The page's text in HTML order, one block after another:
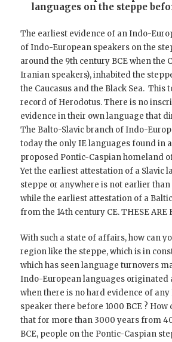
languages on the steppe
The earliest evidence of an Indo-
of Indo-European speakers on the
around the 9th century BCE when
Iranian speakers), inhabited the
the Caucasus and the Black Sea. This
record of Herodotus. There is no
evidence in their own language that
The Balto-Slavic branch of Indo-
today the only IE languages found in
proposed Pontic-Caspian homeland
Yet the earliest attestation of a Slavic
steppe or anywhere is not earlier than
while the earliest attestation of a
from the 14th century CE. THESE ARE
With such a state of affairs, how can
region like the steppe, which is in
which has seen language turnovers
Indo-European languages originated
when there is no hard evidence of any
speaker there before 1000 BCE ? How
that for more than 3000 years from
BCE, people on the Pontic-Caspian